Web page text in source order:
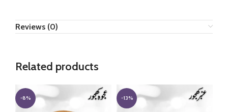
Reviews (0)
Related products
-8% -13%